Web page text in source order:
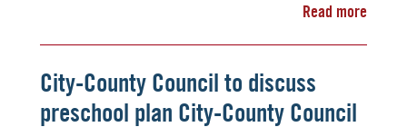
Read more
City-County Council to discuss
preschool plan City-County Council